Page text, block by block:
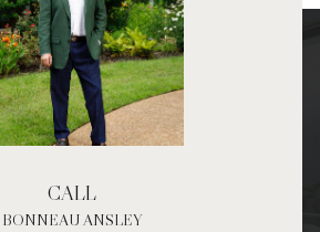
CALL
BONNEAU ANSLEY